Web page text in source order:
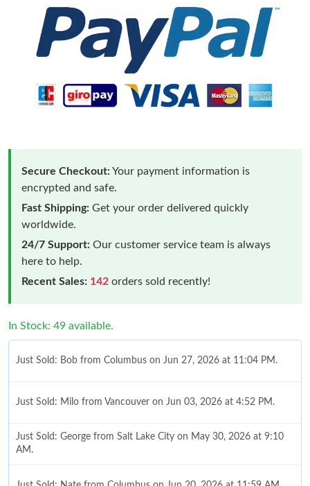
Secure Checkout:Your payment information is
encrypted and safe.
Fast Shipping: Get your order delivered quickly
worldwide.
24/7 Support: Our customer service team is always
here to help.
Recent Sales: 142 orders sold recently!
In Stock: 49 available.
Just Sold: Bob from Columbus on Jun 27, 2026 at 11:04 PM.
Just Sold: Milo from Vancouver on Jun 03, 2026 at 4:52 PM.
Just Sold: George from Salt Lake City on May 30, 2026 at 9:10
AM.